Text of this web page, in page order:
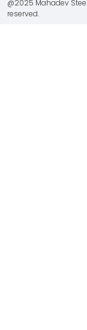
@2025 Mahadev
reserved.